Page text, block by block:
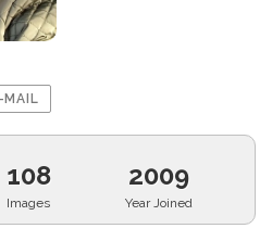
MAIL
108
Images
2009
Year Joined